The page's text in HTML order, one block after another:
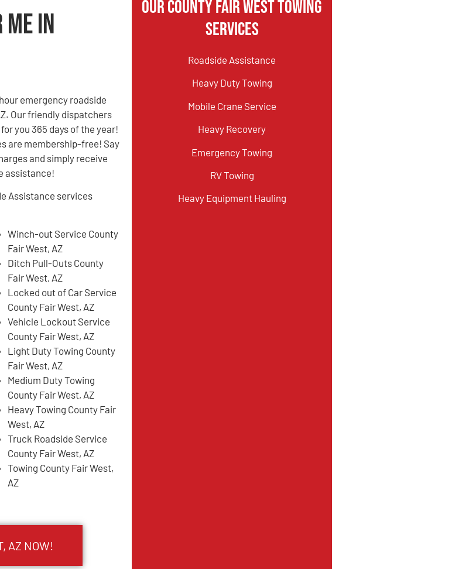
in
emergency roadside
Our friendly dispatchers
you 365 days of the year!
are membership-free! Say
and simply receive
assistance!
Assistance services
Winch-out Service County
Fair West, AZ
Ditch Pull-Outs County
Fair West, AZ
Locked out of Car Service
County Fair West, AZ
Vehicle Lockout Service
County Fair West, AZ
Light Duty Towing County
Fair West, AZ
Medium Duty Towing
County Fair West, AZ
Heavy Towing County Fair
West, AZ
Truck Roadside Service
County Fair West, AZ
Towing County Fair West,
AZ
AZ NOW!
Our County Fair West Towing
Services
Roadside Assistance
Heavy Duty Towing
Mobile Crane Service
Heavy Recovery
Emergency Towing
RV Towing
Heavy Equipment Hauling